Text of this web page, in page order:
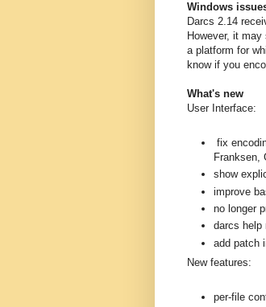
Windows
Darcs 2.14
However, it
a platform for
know if you
What's new
User Interface:
fix
Franksen,
show
improve
no longer
darcs help
add patch
New features:
per-file